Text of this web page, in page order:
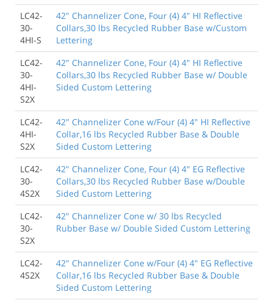
LC42-
30-
4HI-S
42" Channelizer Cone, Four (4) 4" HI Reflective
Collars,30 lbs Recycled Rubber Base w/Custom
Lettering
LC42-
30-
4HI-
S2X
42" Channelizer Cone, Four (4) 4" HI Reflective
Collars,30 lbs Recycled Rubber Base w/ Double
Sided Custom Lettering
LC42-
4HI-
S2X
42" Channelizer Cone w/Four (4) 4" HI Reflective
Collar,16 lbs Recycled Rubber Base & Double
Sided Custom Lettering
LC42-
30-
4S2X
42" Channelizer Cone, Four (4) 4" EG Reflective
Collars,30 lbs Recycled Rubber Base w/Double
Sided Custom Lettering
LC42-
30-
S2X
42" Channelizer Cone w/ 30 lbs Recycled
Rubber Base w/ Double Sided Custom Lettering
LC42-
4S2X
42" Channelizer Cone w/Four (4) 4" EG Reflective
Collar,16 lbs Recycled Rubber Base & Double
Sided Custom Lettering